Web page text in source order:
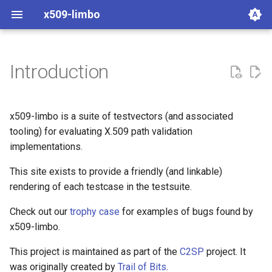
x509-limbo
aws-lc-1.72.0
boringssl-legacy-40
certvalidator-0.11.1
gnutls-certtool-3.8.3
libressl-3.9.2
libressl-4.0.1
bettertls
crl
cve
invalid
pathlen
pathological
Introduction
x509-limbo is a suite of testvectors (and associated
tooling) for evaluating X.509 path validation
implementations.
This site exists to provide a friendly (and linkable)
rendering of each testcase in the testsuite.
Check out our trophy case for examples of bugs found by
x509-limbo.
This project is maintained as part of the C2SP project. It
was originally created by Trail of Bits.